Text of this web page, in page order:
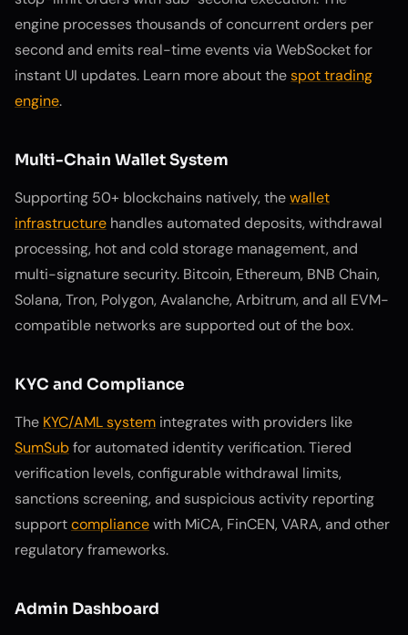
engine processes thousands of concurrent orders per
second and emits real-time events via WebSocket for
instant UI updates. Learn more about thespot trading
engine.
Multi-Chain Wallet System
Supporting 50+ blockchains natively, thewallet
infrastructure handles automated deposits, withdrawal
processing, hot and cold storage management, and
multi-signature security. Bitcoin, Ethereum, BNB Chain,
Solana, Tron, Polygon, Avalanche, Arbitrum, and all EVM-
compatible networks are supported out of the box.
KYC and Compliance
The KYC/AML system integrates with providers like
SumSubfor automated identity verification. Tiered
verification levels, configurable withdrawal limits,
sanctions screening, and suspicious activity reporting
supportcompliancewith MiCA, FinCEN, VARA, and other
regulatory frameworks.
Admin Dashboard